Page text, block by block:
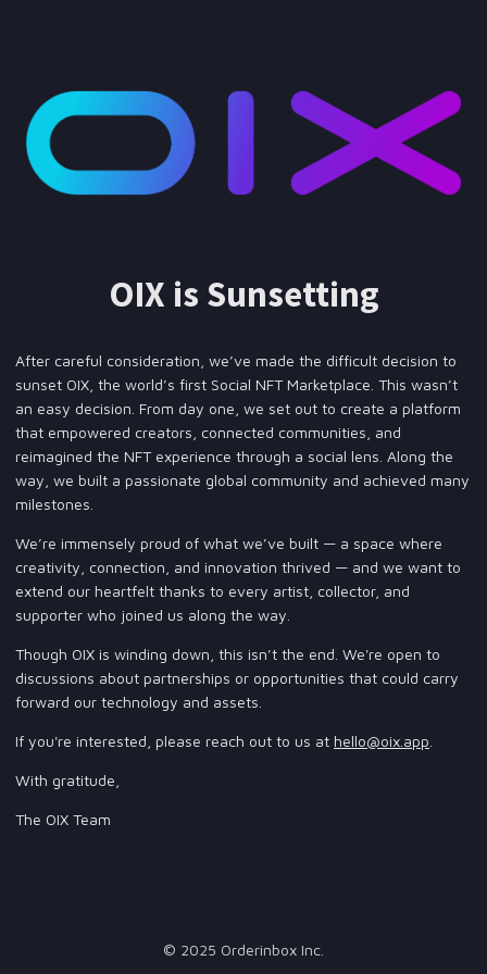
OIX is Sunsetting
After careful consideration, we’ve made the difficult decision to
sunset OIX, the world’s first Social NFT Marketplace. This wasn’t
an easy decision. From day one, we set out to create a platform
that empowered creators, connected communities, and
reimagined the NFT experience through a social lens. Along the
way, we built a passionate global community and achieved many
milestones.
We’re immensely proud of what we’ve built — a space where
creativity, connection, and innovation thrived — and we want to
extend our heartfelt thanks to every artist, collector, and
supporter who joined us along the way.
Though OIX is winding down, this isn’t the end. We're open to
discussions about partnerships or opportunities that could carry
forward our technology and assets.
If you're interested, please reach out to us at hello@oix.app
With gratitude,
The OIX Team
© 2025 Orderinbox Inc.